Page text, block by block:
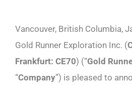
Vancouver, British Columbia,
Gold Runner Exploration Inc. (
Frankfurt: CE70) (“Gold
“Company”) is pleased to